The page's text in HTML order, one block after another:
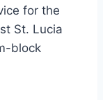
for the
St. Lucia
block